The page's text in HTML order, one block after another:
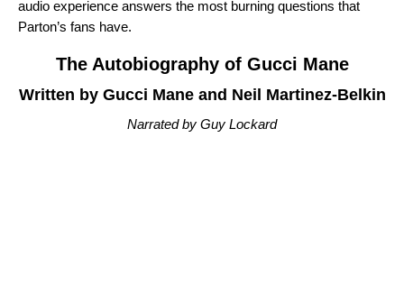
audio experience answers the most burning questions that
Parton’s fans have.
The Autobiography of Gucci Mane
Written by Gucci Mane and Neil Martinez-Belkin
Narrated by Guy Lockard